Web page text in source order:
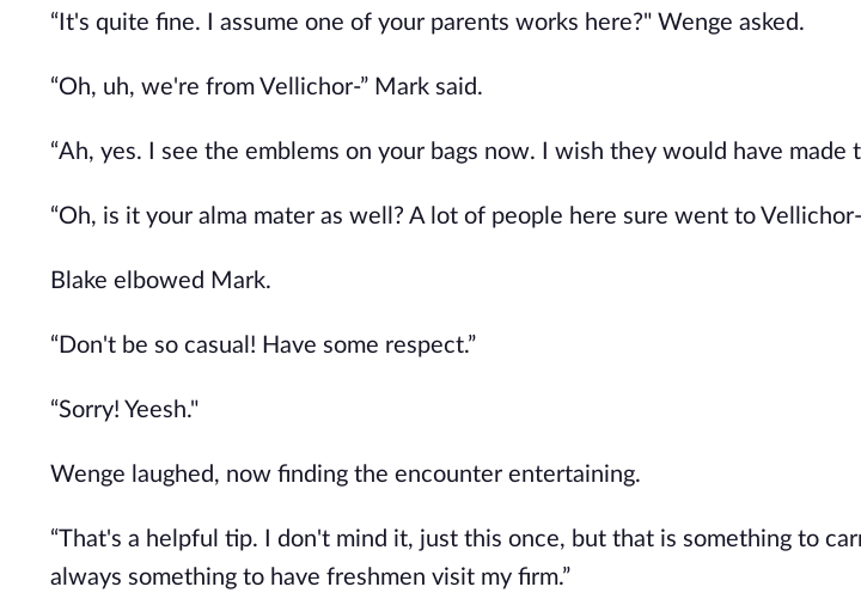
“It's quite fine. I assume one of your parents works here?" Wenge asked.
“Oh, uh, we're from Vellichor-” Mark said.
“Ah, yes. I see the emblems on your bags now. I wish they would have made
“Oh, is it your alma mater as well? A lot of people here sure went to Vellichor-
Blake elbowed Mark.
“Don't be so casual! Have some respect.”
“Sorry! Yeesh."
Wenge laughed, now finding the encounter entertaining.
“That's a helpful tip. I don't mind it, just this once, but that is something to
always something to have freshmen visit my firm.”